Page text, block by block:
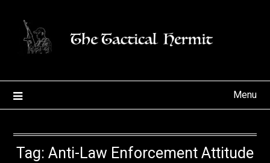
content
Menu
Tag: Anti-Law Enforcement Attitude